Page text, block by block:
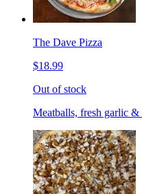
The Dave Pizza
$18.99
Out of stock
Meatballs, fresh garlic &